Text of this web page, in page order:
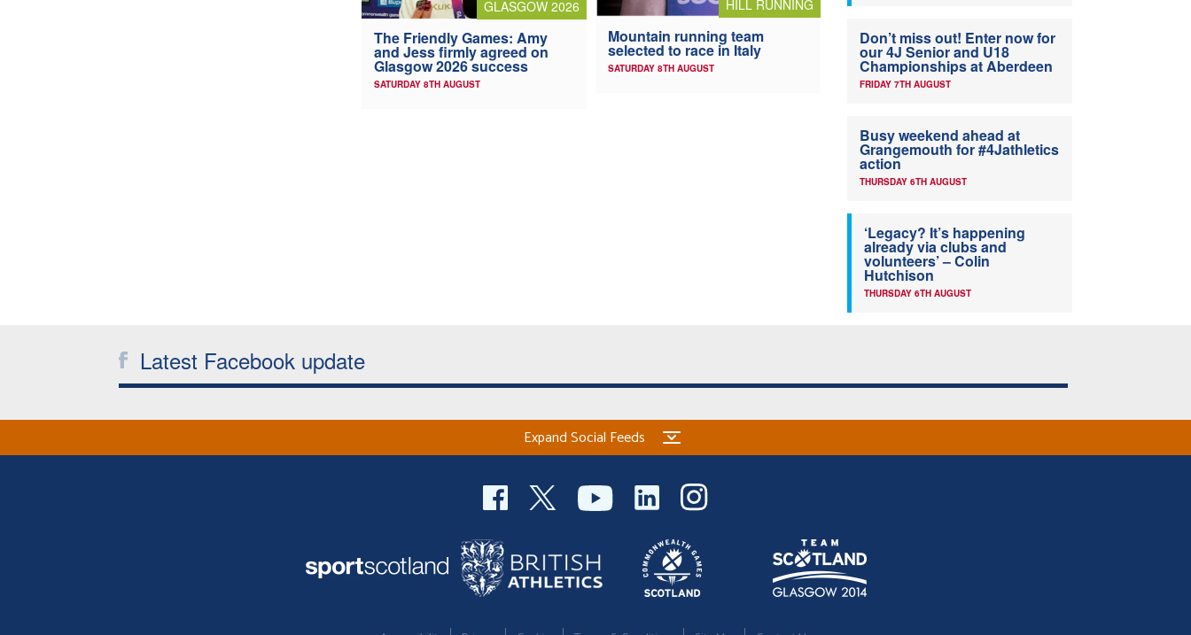
GLASGOW 2026
The Friendly Games: Amy
and Jess firmly agreed on
Glasgow 2026 success
SATURDAY 8TH AUGUST
HILL RUNNING
Mountain running team
selected to race in Italy
SATURDAY 8TH AUGUST
Don’t miss out! Enter now for
our 4J Senior and U18
Championships at Aberdeen
FRIDAY 7TH AUGUST
Busy weekend ahead at
Grangemouth for #4Jathletics
action
THURSDAY 6TH AUGUST
‘Legacy? It’s happening
already via clubs and
volunteers’ – Colin
Hutchison
THURSDAY 6TH AUGUST
Latest Facebook update
Expand Social Feeds